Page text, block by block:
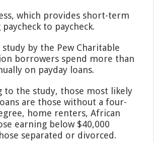
which provides short-term
to paycheck.
by the Pew Charitable
borrowers spend more than
on payday loans.
to the study, those most likely
are those without a four-
home renters, African
earning below $40,000
separated or divorced.